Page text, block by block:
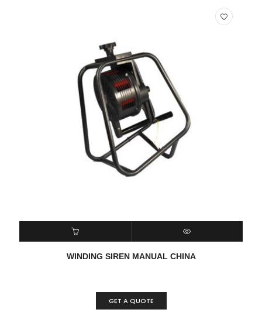
READ MORE QUICK VIEW
WINDING SIREN MANUAL CHINA
GET A QUOTE